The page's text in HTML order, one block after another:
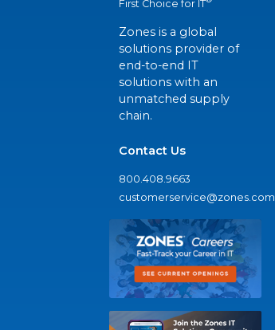
First Choice for IT
Zones is a global
solutions provider of
end-to-end IT
solutions with an
unmatched supply
chain.
Contact Us
800.408.9663
customerservice@zones.com